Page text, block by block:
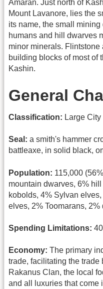
Amaran. Just north of
Mount Lavanore, lies the
its name, the small
humans and hill dwarves
minor minerals.
building blocks of most of
Kashin.
General
Classification: Large City
Seal: a smith's hammer
battleaxe, in solid black,
Population: 115,000
mountain dwarves, 6%
kobolds, 4% Sylvan
elves, 2% Toomarans,
Spending Limitations:
Economy: The primary
trade, facilitating the trade
Rakanus Clan, the local
and all luxuries that come